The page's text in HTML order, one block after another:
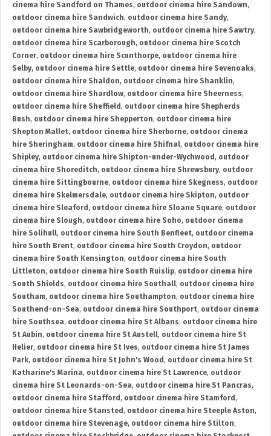
cinema hire Sandford on Thames, outdoor cinema hire Sandown,
outdoor cinema hire Sandwich, outdoor cinema hire Sandy,
outdoor cinema hire Sawbridgeworth, outdoor cinema hire Sawtry,
outdoor cinema hire Scarborough, outdoor cinema hire Scotch
Corner, outdoor cinema hire Scunthorpe, outdoor cinema hire
Selby, outdoor cinema hire Settle, outdoor cinema hire Sevenoaks,
outdoor cinema hire Shaldon, outdoor cinema hire Shanklin,
outdoor cinema hire Shardlow, outdoor cinema hire Sheerness,
outdoor cinema hire Sheffield , outdoor cinema hire Shepherds
Bush, outdoor cinema hire Shepperton, outdoor cinema hire
Shepton Mallet, outdoor cinema hire Sherborne, outdoor cinema
hire Sheringham, outdoor cinema hire Shifnal, outdoor cinema hire
Shipley, outdoor cinema hire Shipton-under-Wychwood , outdoor
cinema hire Shoreditch, outdoor cinema hire Shrewsbury, outdoor
cinema hire Sittingbourne, outdoor cinema hire Skegness, outdoor
cinema hire Skelmersdale, outdoor cinema hire Skipton, outdoor
cinema hire Sleaford , outdoor cinema hire Sloane Square, outdoor
cinema hire Slough, outdoor cinema hire Soho, outdoor cinema
hire Solihull, outdoor cinema hire South Benfleet, outdoor cinema
hire South Brent, outdoor cinema hire South Croydon, outdoor
cinema hire South Kensington, outdoor cinema hire South
Littleton, outdoor cinema hire South Ruislip, outdoor cinema hire
South Shields, outdoor cinema hire Southall, outdoor cinema hire
Southam, outdoor cinema hire Southampton, outdoor cinema hire
Southend-on-Sea, outdoor cinema hire Southport, outdoor cinema
hire Southsea, outdoor cinema hire St Albans, outdoor cinema hire
St Aubin, outdoor cinema hire St Austell, outdoor cinema hire St
Helier, outdoor cinema hire St Ives, outdoor cinema hire St James
Park, outdoor cinema hire St John's Wood , outdoor cinema hire St
Katharine's Marina, outdoor cinema hire St Lawrence, outdoor
cinema hire St Leonards-on-Sea, outdoor cinema hire St Pancras,
outdoor cinema hire Stafford , outdoor cinema hire Stamford ,
outdoor cinema hire Stansted , outdoor cinema hire Steeple Aston,
outdoor cinema hire Stevenage, outdoor cinema hire Stilton,